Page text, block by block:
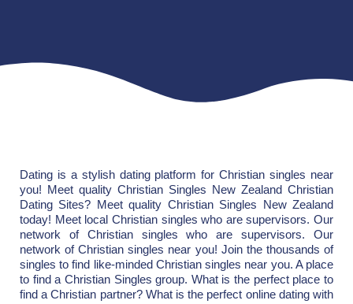
Dating is a stylish dating platform for Christian singles near
you! Meet quality Christian Singles New Zealand Christian
Dating Sites? Meet quality Christian Singles New Zealand
today! Meet local Christian singles who are supervisors. Our
network of Christian singles who are supervisors. Our
network of Christian singles near you! Join the thousands of
singles to find like-minded Christian singles near you. A place
to find a Christian Singles group. What is the perfect place to
find a Christian partner? What is the perfect online dating with